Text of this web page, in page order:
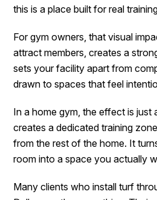
this is a place built for real
For gym owners, that visual
attract members, creates a
sets your facility apart from
drawn to spaces that feel
In a home gym, the effect is just
creates a dedicated training
from the rest of the home. It
room into a space you actually
Many clients who install turf